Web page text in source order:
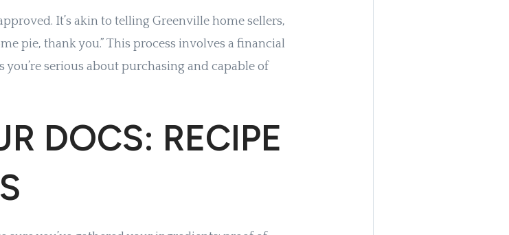
It’s akin to telling Greenville home sellers,
pie, thank you.” This process involves a financial
serious about purchasing and capable of
DOCS: RECIPE